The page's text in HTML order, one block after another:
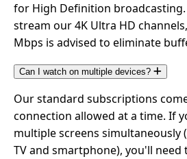
for High Definition
stream our 4K Ultra HD
Mbps is advised to eliminate
Can I watch on multiple devices?
Our standard subscriptions
connection allowed at a time. If
multiple screens simultaneously
TV and smartphone), you'll need